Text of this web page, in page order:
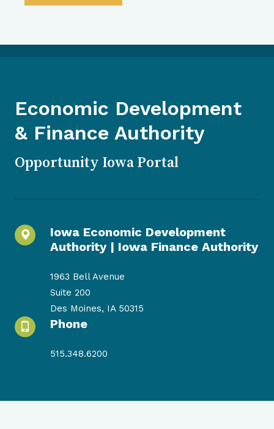
Economic Development
& Finance Authority
Opportunity Iowa Portal
Iowa Economic Development
Authority | Iowa Finance Authority
1963 Bell Avenue
Suite 200
Des Moines, IA 50315
Phone
515.348.6200